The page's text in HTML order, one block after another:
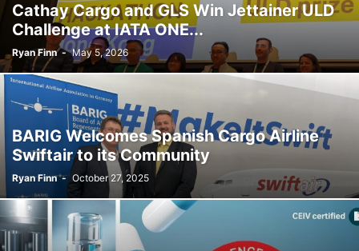
Cathay Cargo and GLS Win Jettainer ULD
Challenge at IATA ONE...
Ryan Finn - May 5, 2026
BARIG Welcomes Spanish Cargo Airline
Swiftair to its Community
Ryan Finn - October 27, 2025